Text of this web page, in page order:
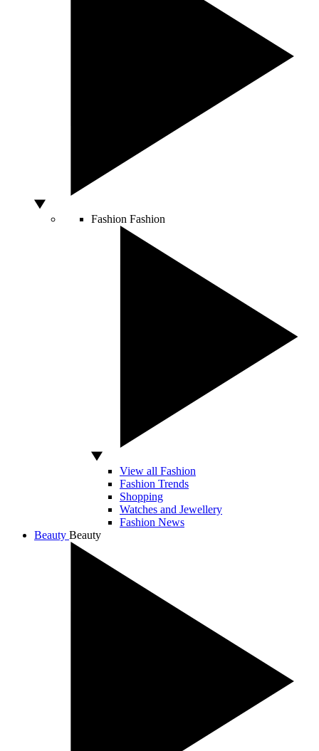
Fashion Fashion
View all Fashion
Fashion Trends
Shopping
Watches and Jewellery
Fashion News
Beauty Beauty